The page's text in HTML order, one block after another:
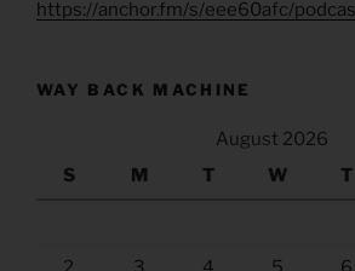
https://anchor.fm/s/eee60afc/
WAY BACK MACHINE
August 2026
S
M T W T